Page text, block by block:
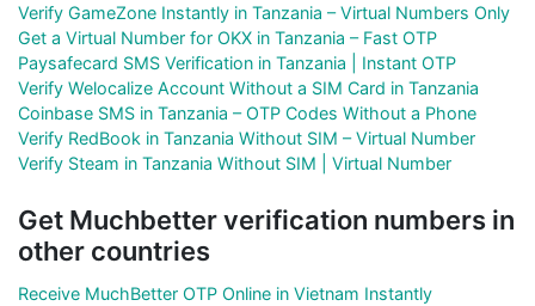
Verify GameZone Instantly in Tanzania – Virtual Numbers Only
Get a Virtual Number for OKX in Tanzania – Fast OTP
Paysafecard SMS Verification in Tanzania | Instant OTP
Verify Welocalize Account Without a SIM Card in Tanzania
Coinbase SMS in Tanzania – OTP Codes Without a Phone
Verify RedBook in Tanzania Without SIM – Virtual Number
Verify Steam in Tanzania Without SIM | Virtual Number
Get Muchbetter verification numbers in
other countries
Receive MuchBetter OTP Online in Vietnam Instantly